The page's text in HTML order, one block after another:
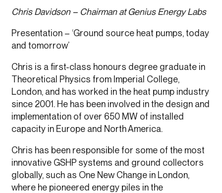
Chris Davidson – Chairman at Genius Energy Labs
Presentation – ‘Ground source heat pumps, today
and tomorrow’
Chris is a first-class honours degree graduate in
Theoretical Physics from Imperial College,
London, and has worked in the heat pump industry
since 2001. He has been involved in the design and
implementation of over 650 MW of installed
capacity in Europe and North America.
Chris has been responsible for some of the most
innovative GSHP systems and ground collectors
globally, such as One New Change in London,
where he pioneered energy piles in the